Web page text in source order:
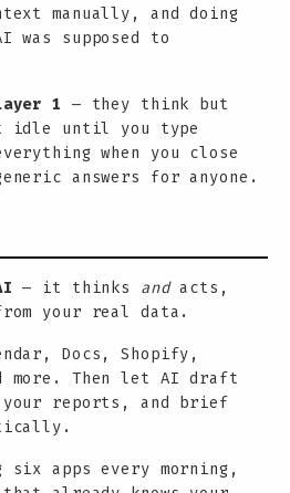
manually, and doing
was supposed to
1
— they think but
idle until you type
when you close
answers for anyone.
— it thinks andacts,
your real data.
Docs, Shopify,
more. Then let AI draft
reports, and brief
six apps every morning,